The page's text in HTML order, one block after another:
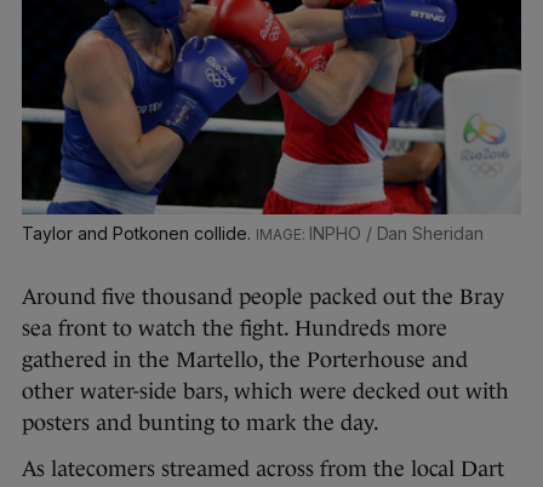
Taylor and Potkonen collide. INPHO / Dan Sheridan
Around five thousand people packed out the Bray
sea front to watch the fight. Hundreds more
gathered in the Martello, the Porterhouse and
other water-side bars, which were decked out with
posters and bunting to mark the day.
As latecomers streamed across from the local Dart